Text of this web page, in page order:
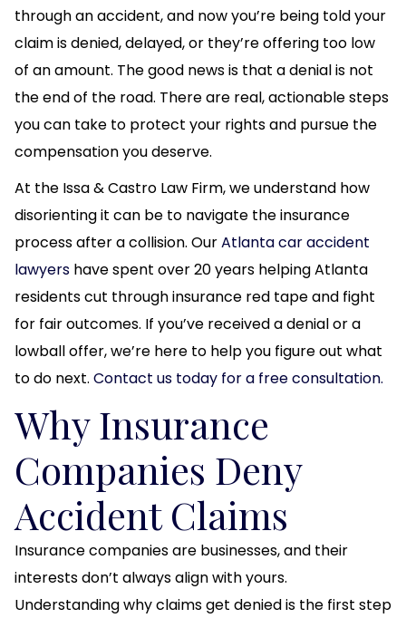
through an accident, and now you’re being told your
claim is denied, delayed, or they’re offering too low
of an amount. The good news is that a denial is not
the end of the road. There are real, actionable steps
you can take to protect your rights and pursue the
compensation you deserve.
At the Issa & Castro Law Firm, we understand how
disorienting it can be to navigate the insurance
process after a collision. OurAtlanta car accident
lawyers have spent over 20 years helping Atlanta
residents cut through insurance red tape and fight
for fair outcomes. If you’ve received a denial or a
lowball offer, we’re here to help you figure out what
to do next. Contact us today for a free consultation.
Why Insurance
Companies Deny
Accident Claims
Insurance companies are businesses, and their
interests don’t always align with yours.
Understanding why claims get denied is the first step